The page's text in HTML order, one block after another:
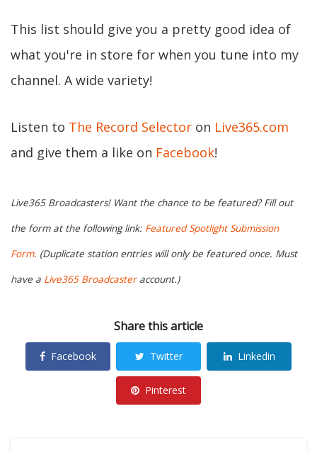
This list should give you a pretty good idea of
what you're in store for when you tune into my
channel. A wide variety!
Listen to The Record Selector on Live365.com
and give them a like on Facebook!
Live365 Broadcasters! Want the chance to be featured? Fill out
the form at the following link: Featured Spotlight Submission
Form. (Duplicate station entries will only be featured once. Must
have a Live365 Broadcasteraccount.)
Share this article
Facebook Twitter Linkedin
Pinterest